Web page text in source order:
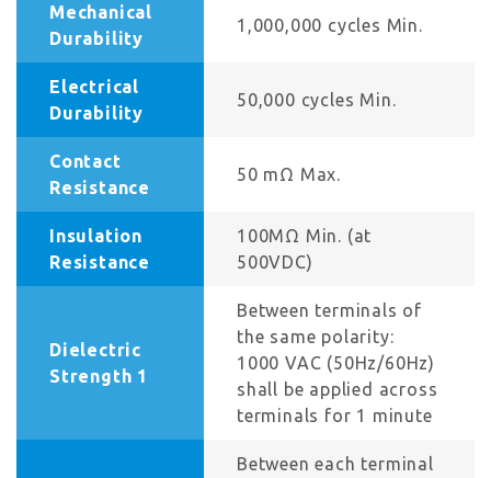
Mechanical
Durability
1,000,000 cycles Min.
Electrical
Durability
50,000 cycles Min.
Contact
Resistance
50 mΩ Max.
Insulation
Resistance
100MΩ Min. (at
500VDC)
Dielectric
Strength 1
Between terminals of
the same polarity:
1000 VAC (50Hz/60Hz)
shall be applied across
terminals for 1 minute
Between each terminal